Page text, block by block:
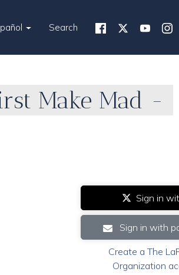
Search
Make Mad -
Sign in
Sign in with
Create a The
Organization